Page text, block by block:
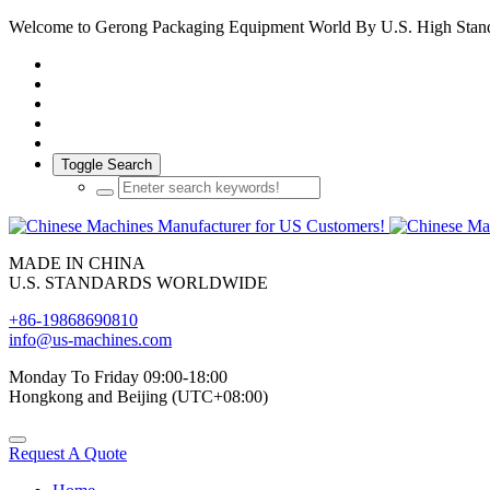
Welcome to Gerong Packaging Equipment World By U.S. High
Toggle Search
MADE IN CHINA
U.S. STANDARDS WORLDWIDE
+86-19868690810
info@us-machines.com
Monday To Friday 09:00-18:00
Hongkong and Beijing (UTC+08:00)
Request A Quote